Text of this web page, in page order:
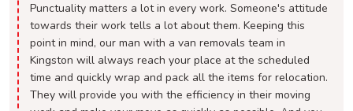
Punctuality matters a lot in every work. Someone's attitude
towards their work tells a lot about them. Keeping this
point in mind, our man with a van removals team in
Kingston will always reach your place at the scheduled
time and quickly wrap and pack all the items for relocation.
They will provide you with the efficiency in their moving